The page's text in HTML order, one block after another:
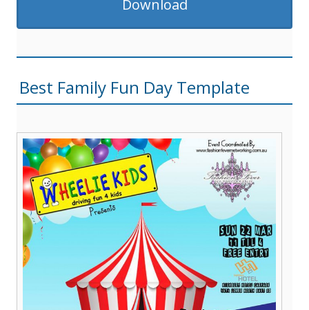
Download
Best Family Fun Day Template